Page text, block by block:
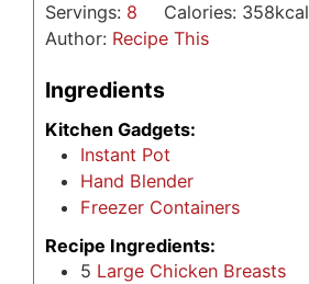
Servings: 8 Calories: 358kcal
Author: Recipe This
Ingredients
Kitchen Gadgets:
Instant Pot
Hand Blender
Freezer Containers
Recipe Ingredients:
5 Large Chicken Breasts